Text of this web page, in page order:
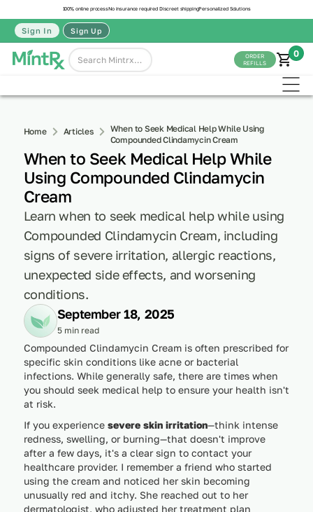
100% online processNo insurance required Discreet shippingPersonalized Solutions
Sign In Sign Up
ORDER
REFILLS
0
Home Articles
When to Seek Medical Help While Using
Compounded Clindamycin Cream
When to Seek Medical Help While
Using Compounded Clindamycin
Cream
Learn when to seek medical help while using
Compounded Clindamycin Cream, including
signs of severe irritation, allergic reactions,
unexpected side effects, and worsening
conditions.
September 18, 2025
5 min read
Compounded Clindamycin Cream is often prescribed for
specific skin conditions like acne or bacterial
infections. While generally safe, there are times when
you should seek medical help to ensure your health isn't
at risk.
If you experience severe skin irritation—think intense
redness, swelling, or burning—that doesn't improve
after a few days, it's a clear sign to contact your
healthcare provider. I remember a friend who started
using the cream and noticed her skin becoming
unusually red and itchy. She reached out to her
dermatologist, who adjusted her treatment plan